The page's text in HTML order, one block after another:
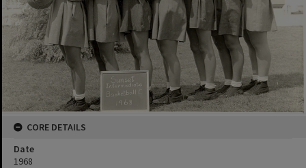
CORE DETAILS
Date
1968